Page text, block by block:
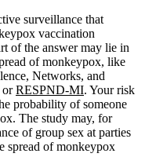
surveillance that
vaccination
of the answer may lie in
of monkeypox, like
Networks, and
orRESPND-MI. Your risk
probability of someone
The study may, for
of group sex at parties
spread of monkeypox